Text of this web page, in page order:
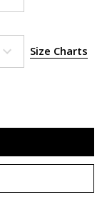
Size Charts